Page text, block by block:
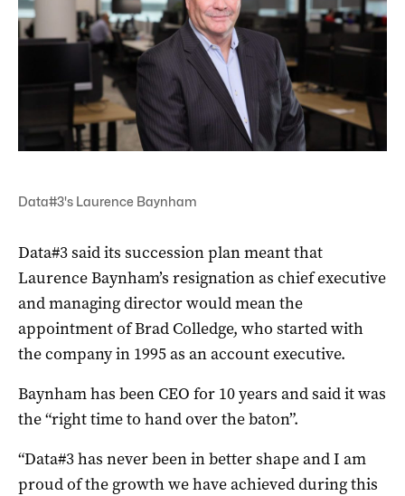
Data#3's Laurence Baynham
Data#3 said its succession plan meant that
Laurence Baynham’s resignation as chief executive
and managing director would mean the
appointment of Brad Colledge, who started with
the company in 1995 as an account executive.
Baynham has been CEO for 10 years and said it was
the “right time to hand over the baton”.
“Data#3 has never been in better shape and I am
proud of the growth we have achieved during this